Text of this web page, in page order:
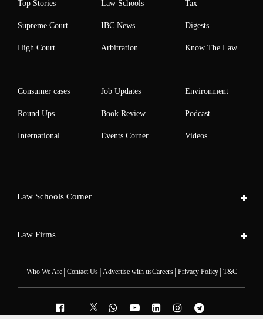
Top Stories
Supreme Court
High Court
Law Schools
IBC News
Arbitration
Tax
Digests
Know The Law
Consumer cases
Round Ups
International
Job Updates
Book Review
Events Corner
Environment
Podcast
Videos
Law Schools Corner
Law Firms
Who We Are| Contact Us| Advertise with usCareers| Privacy Policy| T&C